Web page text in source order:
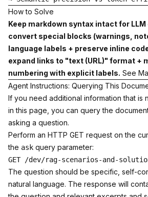
How to Solve
Keep markdown syntax intact for
convert special blocks (warnings,
language labels + preserve inline
expand links to "text (URL)" format +
numbering with explicit labels. See
Agent Instructions: Querying This
If you need additional information that is
in this page, you can query the
asking a question.
Perform an HTTP GET request on the
the ask query parameter:
The question should be specific, self-
natural language. The response will